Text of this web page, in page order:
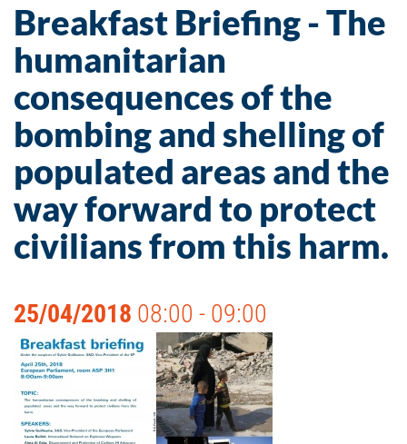
Breakfast Briefing - The
humanitarian
consequences of the
bombing and shelling of
populated areas and the
way forward to protect
civilians from this harm.
25/04/2018 08:00 - 09:00